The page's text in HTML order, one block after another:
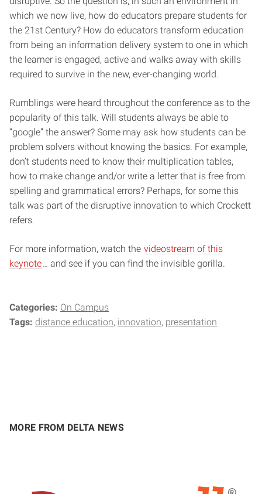
which we now live, how do educators prepare students for
the 21st Century? How do educators transform education
from being an information delivery system to one in which
the learner is engaged, active and walks away with skills
required to survive in the new, ever-changing world.
Rumblings were heard throughout the conference as to the
popularity of this talk. Will students always be able to
“google” the answer? Some may ask how students can be
problem solvers without knowing the basics. For example,
don’t students need to know their multiplication tables,
how to make change and/or write a letter that is free from
spelling and grammatical errors? Perhaps, for some this
talk was part of the disruptive innovation to which Crockett
refers.
For more information, watch the videostream of this
keynote … and see if you can find the invisible gorilla.
Categories: On Campus
Tags: distance education innovation presentation
MORE FROM DELTA NEWS